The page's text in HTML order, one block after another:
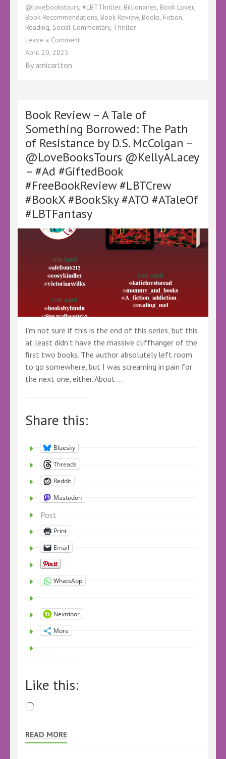
@lovebookstours, #LBTThriller, Billionaires, Book Lover,
Book Recommendations, Book Review, Books, Fiction,
Reading, Social Commentary, Thriller
Leave a Commenton
Dagan
–
@bloodhoundbook
@KellyALacey
@lovebookstours
–
#Ad
#LBTCrew
#BookTwitter
April 20, 2025
By amicarlton
Book Review – A Tale of
Something Borrowed: The Path
of Resistance by D.S. McColgan –
@LoveBooksTours @KellyALacey
– #Ad #GiftedBook
#FreeBookReview #LBTCrew
#BookX #BookSky #ATO #ATaleOf
#LBTFantasy
I’m not sure if this is the end of this series, but this
at least didn’t have the massive cliffhanger of the
first two books. The author absolutely left room
to go somewhere, but I was screaming in pain for
the next one, either. About …
Share this:
Bluesky
Threads
Reddit
Mastodon
Post
Print
Email
WhatsApp
Nextdoor
More
Like this:
Loading…
READ MORE